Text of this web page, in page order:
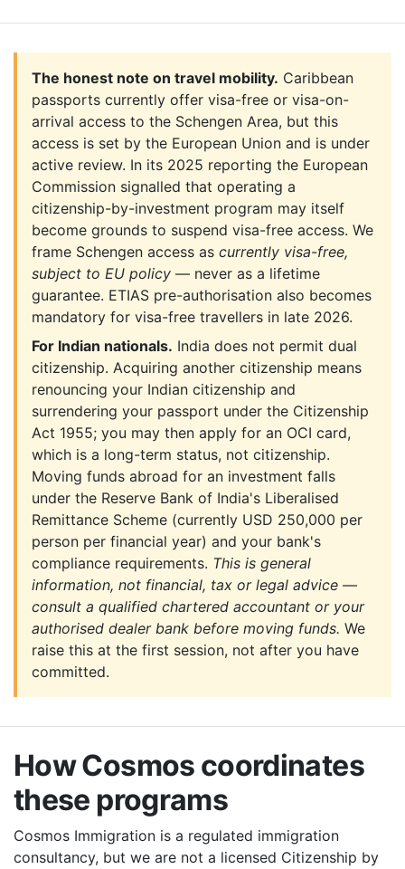
The honest note on travel mobility. Caribbean
passports currently offer visa-free or visa-on-
arrival access to the Schengen Area, but this
access is set by the European Union and is under
active review. In its 2025 reporting the European
Commission signalled that operating a
citizenship-by-investment program may itself
become grounds to suspend visa-free access. We
frame Schengen access as currently visa-free,
subject to EU policy — never as a lifetime
guarantee. ETIAS pre-authorisation also becomes
mandatory for visa-free travellers in late 2026.
For Indian nationals. India does not permit dual
citizenship. Acquiring another citizenship means
renouncing your Indian citizenship and
surrendering your passport under the Citizenship
Act 1955; you may then apply for an OCI card,
which is a long-term status, not citizenship.
Moving funds abroad for an investment falls
under the Reserve Bank of India's Liberalised
Remittance Scheme (currently USD 250,000 per
person per financial year) and your bank's
compliance requirements. This is general
information, not financial, tax or legal advice —
consult a qualified chartered accountant or your
authorised dealer bank before moving funds. We
raise this at the first session, not after you have
committed.
How Cosmos coordinates
these programs
Cosmos Immigration is a regulated immigration
consultancy, but we are not a licensed Citizenship by